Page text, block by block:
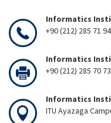
Informatics
+90 (212) 285 71 94
Informatics
+90 (212) 285 70 73
Informatics
ITU Ayazaga